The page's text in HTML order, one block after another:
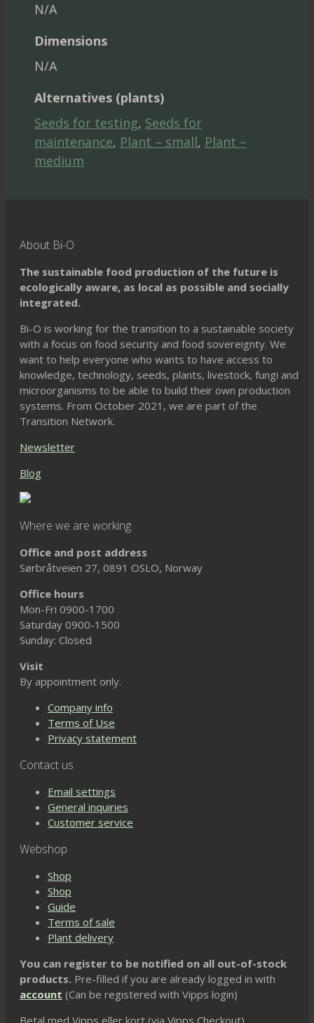
N/A
Dimensions
N/A
Alternatives (plants)
Seeds for testing, Seeds for
maintenance, Plant – small, Plant –
medium
About Bi-O
The sustainable food production of the future is
ecologically aware, as local as possible and socially
integrated.
Bi-O is working for the transition to a sustainable society
with a focus on food security and food sovereignty. We
want to help everyone who wants to have access to
knowledge, technology, seeds, plants, livestock, fungi and
microorganisms to be able to build their own production
systems. From October 2021, we are part of the
Transition Network.
Newsletter
Blog
Where we are working
Office and post address
Sørbråtveien 27, 0891 OSLO, Norway
Office hours
Mon-Fri 0900-1700
Saturday 0900-1500
Sunday: Closed
Visit
By appointment only.
Company info
Terms of Use
Privacy statement
Contact us
Email settings
General inquiries
Customer service
Webshop
Shop
Shop
Guide
Terms of sale
Plant delivery
You can register to be notified on all out-of-stock
products. Pre-filled if you are already logged in with
account (Can be registered with Vipps login)